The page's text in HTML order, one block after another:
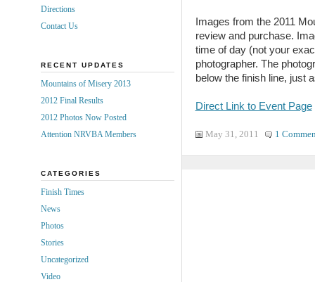
Images from the 2011
review and purchase.
time of day (not your
photographer. The
below the finish line, just
Direct Link to Event Page
May 31, 2011 1
Directions
Contact Us
RECENT UPDATES
Mountains of Misery 2013
2012 Final Results
2012 Photos Now Posted
Attention NRVBA Members
CATEGORIES
Finish Times
News
Photos
Stories
Uncategorized
Video